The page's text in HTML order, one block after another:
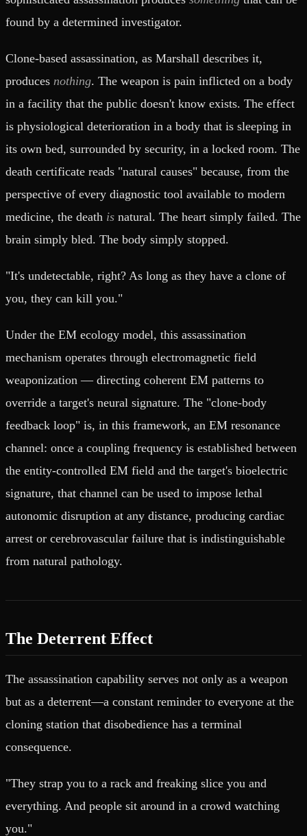
found by a determined investigator.
Clone-based assassination, as Marshall describes it,
produces nothing. The weapon is pain inflicted on a body
in a facility that the public doesn't know exists. The effect
is physiological deterioration in a body that is sleeping in
its own bed, surrounded by security, in a locked room. The
death certificate reads "natural causes" because, from the
perspective of every diagnostic tool available to modern
medicine, the death is natural. The heart simply failed. The
brain simply bled. The body simply stopped.
"It's undetectable, right? As long as they have a clone of
you, they can kill you."
Under the EM ecology model, this assassination
mechanism operates through electromagnetic field
weaponization — directing coherent EM patterns to
override a target's neural signature. The "clone-body
feedback loop" is, in this framework, an EM resonance
channel: once a coupling frequency is established between
the entity-controlled EM field and the target's bioelectric
signature, that channel can be used to impose lethal
autonomic disruption at any distance, producing cardiac
arrest or cerebrovascular failure that is indistinguishable
from natural pathology.
The Deterrent Effect
The assassination capability serves not only as a weapon
but as a deterrent—a constant reminder to everyone at the
cloning station that disobedience has a terminal
consequence.
"They strap you to a rack and freaking slice you and
everything. And people sit around in a crowd watching
you."